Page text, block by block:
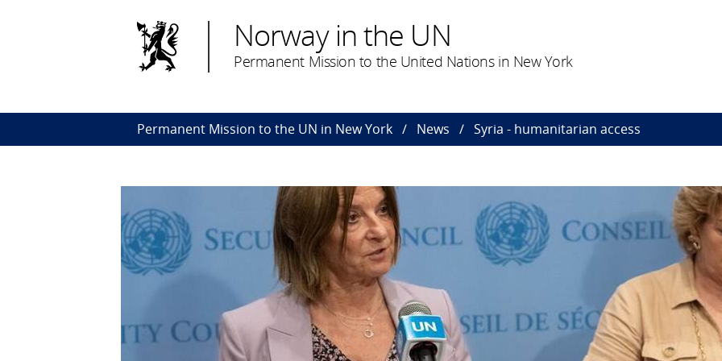
Norway in the UN
Permanent Mission to the United Nations in New York
Permanent Mission to the UN in New York News Syria - humanitarian access